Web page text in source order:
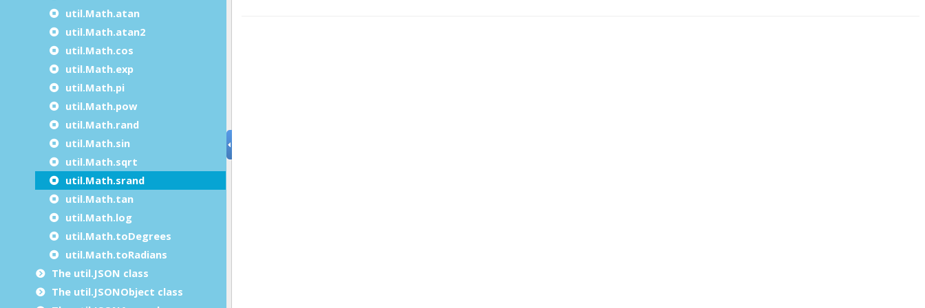
util.Math.atan
util.Math.atan2
util.Math.cos
util.Math.exp
util.Math.pi
util.Math.pow
util.Math.rand
util.Math.sin
util.Math.sqrt
util.Math.srand
util.Math.tan
util.Math.log
util.Math.toDegrees
util.Math.toRadians
The util.JSON class
The util.JSONObject class